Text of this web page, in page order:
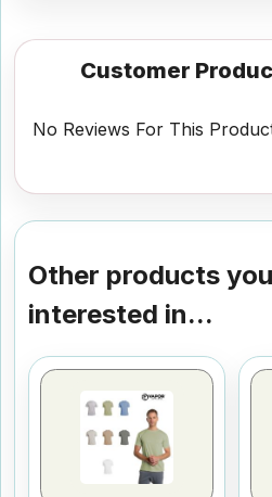
Customer
No Reviews For This
Other products
interested in...